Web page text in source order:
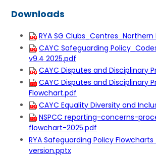
Downloads
RYA SG
CAYC Safeguarding
v9.4 2025.pdf
CAYC Disputes and Disciplinary
CAYC Disputes and Disciplinary
Flowchart.pdf
CAYC Equality Diversity and
NSPCC reporting-concerns-
flowchart-2025.pdf
RYA Safeguarding Policy Flowcharts
version.pptx